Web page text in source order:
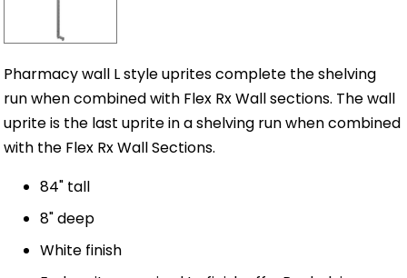
Pharmacy wall L style uprites complete the shelving
run when combined with Flex Rx Wall sections. The wall
uprite is the last uprite in a shelving run when combined
with the Flex Rx Wall Sections.
84" tall
8" deep
White finish